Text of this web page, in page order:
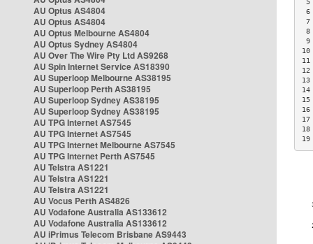
AU Optus AS4804
AU Optus AS4804
AU Optus Melbourne AS4804
AU Optus Sydney AS4804
AU Over The Wire Pty Ltd AS9268
AU Spin Internet Service AS18390
AU Superloop Melbourne AS38195
AU Superloop Perth AS38195
AU Superloop Sydney AS38195
AU Superloop Sydney AS38195
AU TPG Internet AS7545
AU TPG Internet AS7545
AU TPG Internet Melbourne AS7545
AU TPG Internet Perth AS7545
AU Telstra AS1221
AU Telstra AS1221
AU Telstra AS1221
AU Vocus Perth AS4826
AU Vodafone Australia AS133612
AU Vodafone Australia AS133612
AU iPrimus Telecom Brisbane AS9443
6
7
8
9